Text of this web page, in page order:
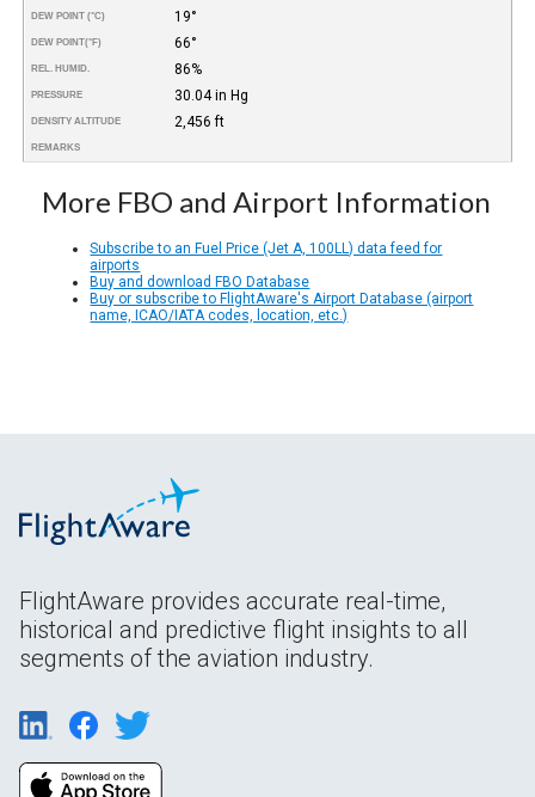
DEW POINT (°C) 19°
DEW POINT(°F) 66°
REL. HUMID. 86%
PRESSURE 30.04 in Hg
DENSITY ALTITUDE 2,456 ft
REMARKS
More FBO and Airport Information
Subscribe to an Fuel Price (Jet A, 100LL) data feed for
airports
Buy and download FBO Database
Buy or subscribe to FlightAware's Airport Database (airport
name, ICAO/IATA codes, location, etc.)
FlightAware provides accurate real-time,
historical and predictive flight insights to all
segments of the aviation industry.